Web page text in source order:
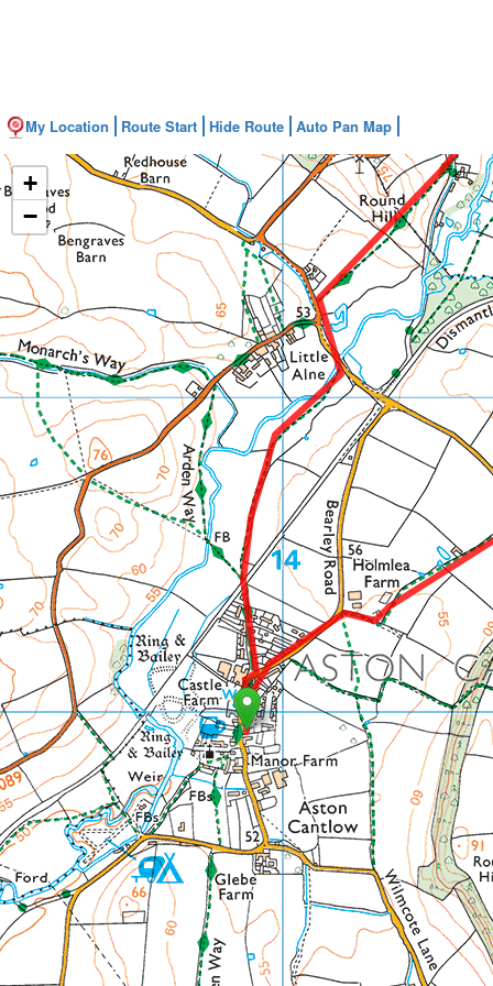
My Location Route Start Hide Route Auto Pan Map
+
−